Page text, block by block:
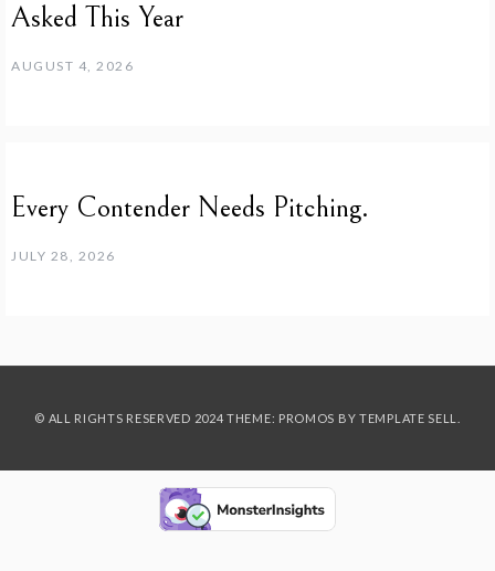
Asked This Year
AUGUST 4, 2026
Every Contender Needs Pitching.
JULY 28, 2026
© ALL RIGHTS RESERVED 2024 THEME: PROMOS BY TEMPLATE SELL